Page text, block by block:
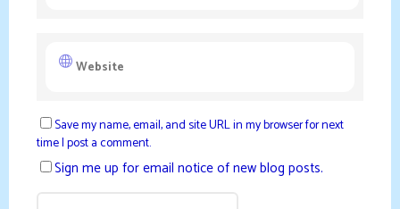
Save my name, email, and site URL in my browser for next
time I post a comment.
Sign me up for email notice of new blog posts.